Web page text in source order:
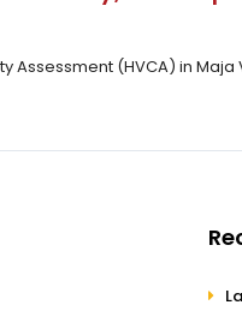
Assessment (HVCA) in